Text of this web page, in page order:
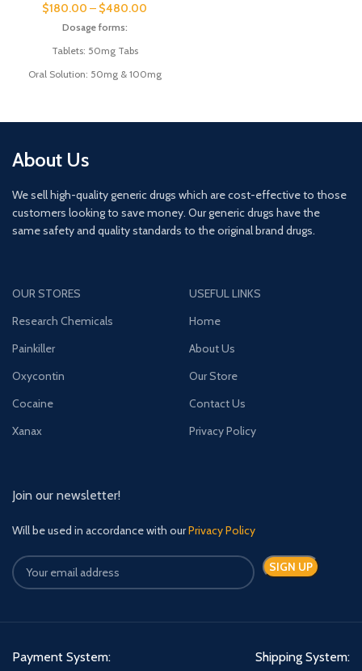
$180.00 – $480.00
Dosage forms:
Tablets: 50mg Tabs
Oral Solution: 50mg & 100mg
About Us
We sell high-quality generic drugs which are cost-effective to those
customers looking to save money. Our generic drugs have the
same safety and quality standards to the original brand drugs.
OUR STORES
Research Chemicals
Painkiller
Oxycontin
Cocaine
Xanax
USEFUL LINKS
Home
About Us
Our Store
Contact Us
Privacy Policy
Join our newsletter!
Will be used in accordance with ourPrivacy Policy
Payment System: Shipping System: